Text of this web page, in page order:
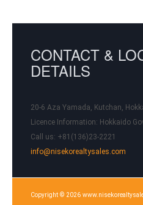
CONTACT &
DETAILS
20-6 Aza Yamada, Kutchan,
Licence Information: Hokkaido
Call us: +81(136)23-2221
info@nisekorealtysales.com
Copyright © 2026